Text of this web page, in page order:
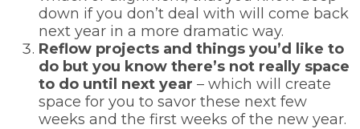
down if you don’t deal with will come back
next year in a more dramatic way.
Reflow projects and things you’d like to
do but you know there’s not really space
to do until next year – which will create
space for you to savor these next few
weeks and the first weeks of the new year.